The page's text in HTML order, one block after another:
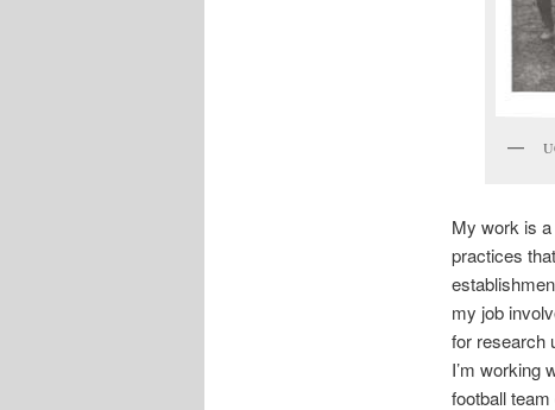
My work is
practices
my job
for research
I’m working
football